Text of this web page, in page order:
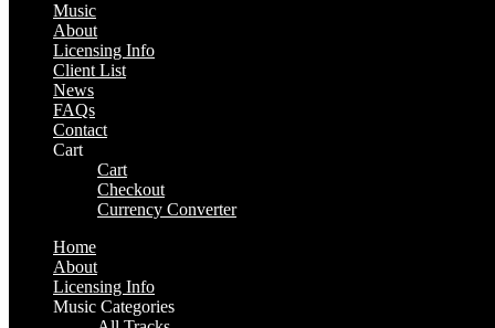
Music
About
Licensing Info
Client List
News
FAQs
Contact
Cart
Cart
Checkout
Currency Converter
Home
About
Licensing Info
Music Categories